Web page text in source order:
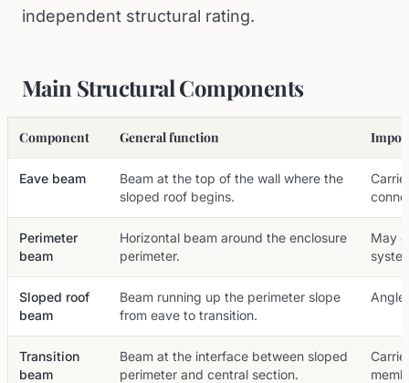
independent structural rating.
Main Structural Components
Component General function
Eave beam
Beam at the top of the wall where the
sloped roof begins.
Perimeter
beam
Horizontal beam around the enclosure
perimeter.
May
Sloped roof
beam
Beam running up the perimeter slope
from eave to transition.
Transition
beam
Beam at the interface between sloped
perimeter and central section.